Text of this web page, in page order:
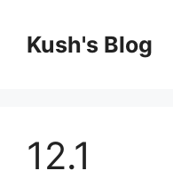
contentKush's Blog
12.1